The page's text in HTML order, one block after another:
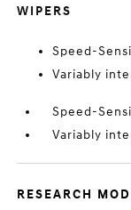
WIPERS
Speed-
Variably
Speed-
Variably
RESEARCH